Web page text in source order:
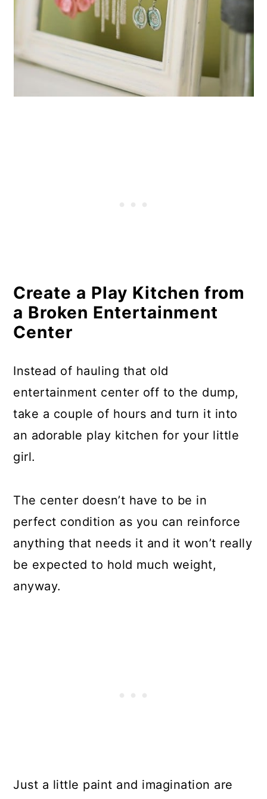
Broken Globe
Create Nightstands From a
Broken Desk
Create A French Styled Bench
From Broken Chairs
Bicycles
Build A Fire Pit From A Broken
Washing Machine
Turn A Broken Dresser Into
Shelving
Turn Broken Ladders Into
Bookshelves
Turn A Broken Washing Machine
Turn A Broken Suitcase Into A
Table
Repurpose A Broken Piano Into A
Workbench
Make A Beautiful TV Stand From
Create a Play Kitchen from
a Broken Entertainment
Center
Instead of hauling that old
entertainment center off to the dump,
take a couple of hours and turn it into
an adorable play kitchen for your little
girl.
The center doesn’t have to be in
perfect condition as you can reinforce
anything that needs it and it won’t really
be expected to hold much weight,
anyway.
Just a little paint and imagination are